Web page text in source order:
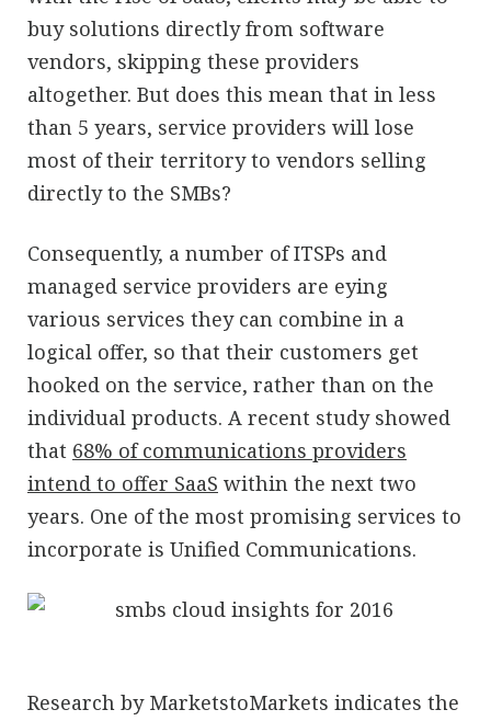
buy solutions directly from software
vendors, skipping these providers
altogether. But does this mean that in less
than 5 years, service providers will lose
most of their territory to vendors selling
directly to the SMBs?
Consequently, a number of ITSPs and
managed service providers are eying
various services they can combine in a
logical offer, so that their customers get
hooked on the service, rather than on the
individual products. A recent study showed
that 68% of communications providers
intend to offer SaaS within the next two
years. One of the most promising services to
incorporate is Unified Communications.
Research by MarketstoMarkets indicates the